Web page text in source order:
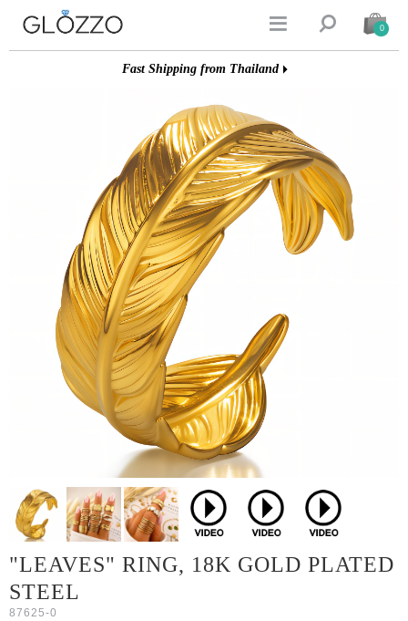
  0
Fast Shipping from Thailand
"LEAVES" RING, 18K GOLD PLATED
STEEL
87625-0